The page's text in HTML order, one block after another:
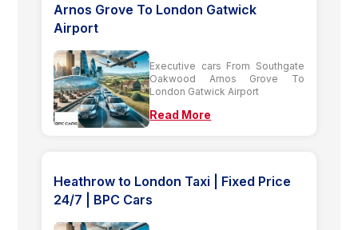
Arnos Grove To London Gatwick
Airport
Executive cars From Southgate
Oakwood Arnos Grove To
London Gatwick Airport
Read More
Heathrow to London Taxi | Fixed Price
24/7 | BPC Cars